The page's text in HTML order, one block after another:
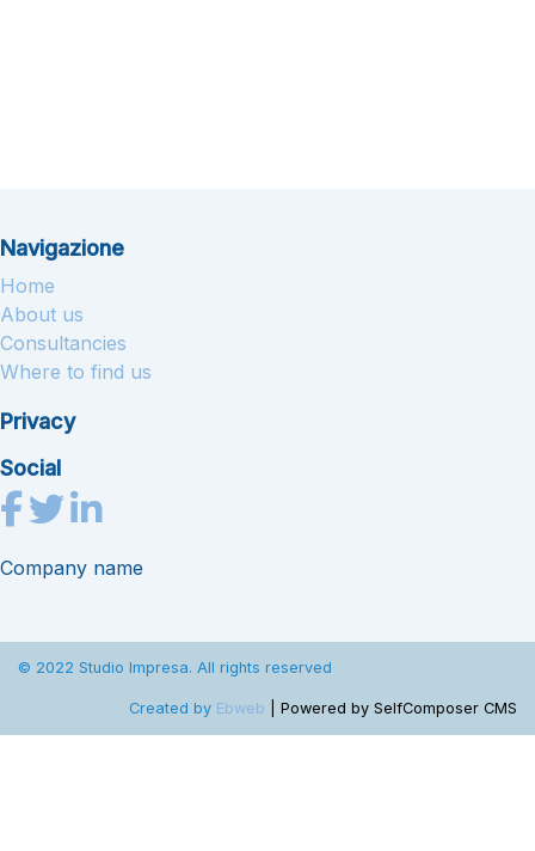
Navigazione
Home
About us
Consultancies
Where to find us
Privacy
Social
Company name
© 2022 Studio Impresa. All rights reserved
Created by Ebweb | Powered by SelfComposer CMS